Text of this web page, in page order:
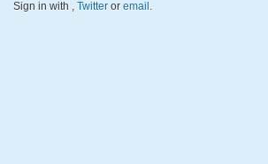
Sign in with , Twitter or email .